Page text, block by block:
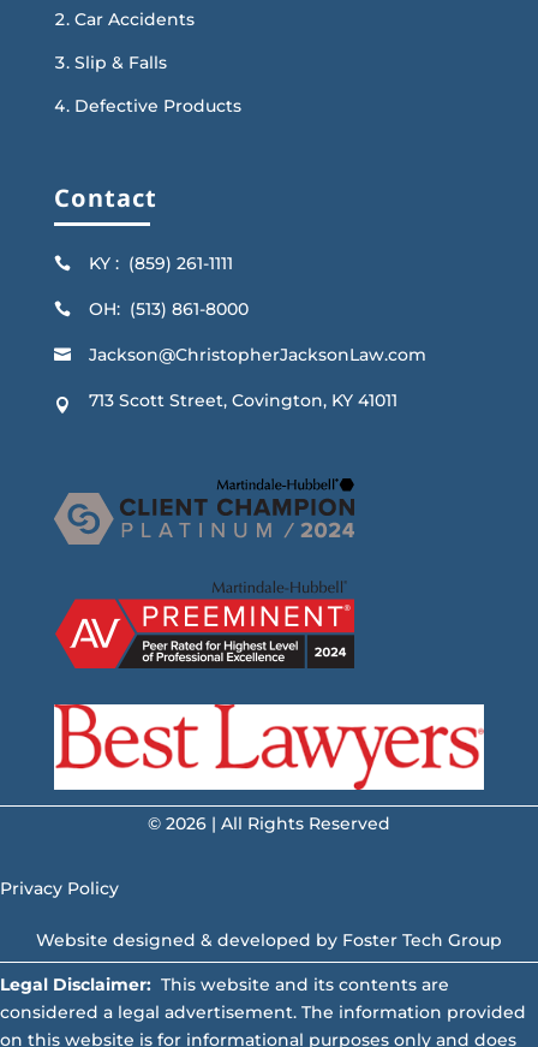
Car Accidents
Slip & Falls
Defective Products
Contact
 KY : (859) 261-1111
 OH: (513) 861-8000
 Jackson@ChristopherJacksonLaw.com
 713 Scott Street, Covington, KY 41011
© 2026 | All Rights Reserved
Privacy Policy
Website designed & developed by Foster Tech Group
Legal Disclaimer: This website and its contents are
considered a legal advertisement. The information provided
on this website is for informational purposes only and does